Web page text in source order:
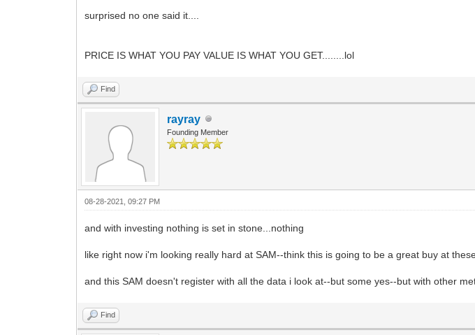
surprised no one said it....
PRICE IS WHAT YOU PAY VALUE IS WHAT YOU GET........lol
Find
rayray
Founding Member
08-28-2021, 09:27 PM
and with investing nothing is set in stone...nothing
like right now i'm looking really hard at SAM--think this is going to be a great buy at
and this SAM doesn't register with all the data i look at--but some yes--but with other
Find